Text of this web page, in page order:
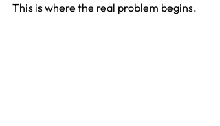
This is where the real problem begins.